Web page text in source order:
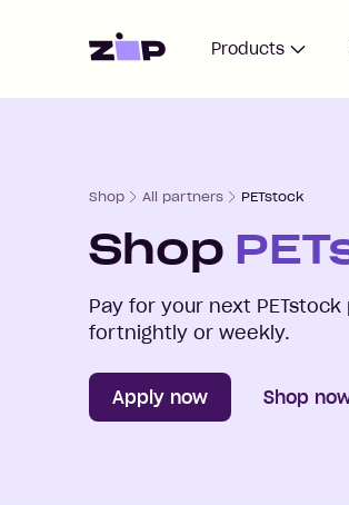
Home Products
Shop All partners PETstock
Shop
Pay for your next PETstock
fortnightly or weekly.
Apply now Shop